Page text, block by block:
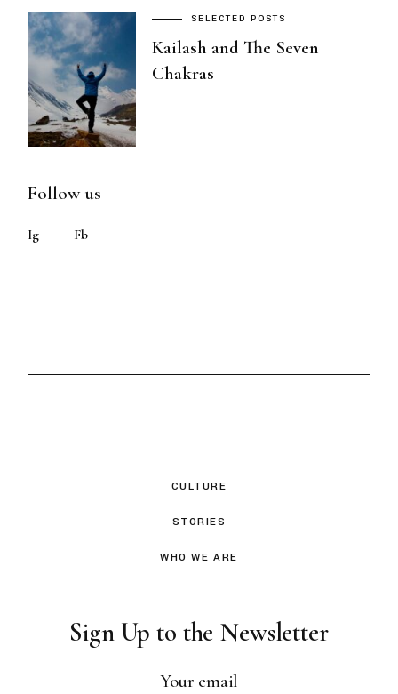
SELECTED POSTS
Kailash and The Seven
Chakras
Follow us
Ig Fb
CULTURE
STORIES
WHO WE ARE
Sign Up to the Newsletter
Your email